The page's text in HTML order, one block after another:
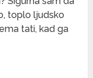
toplo ljudsko
tati, kad ga